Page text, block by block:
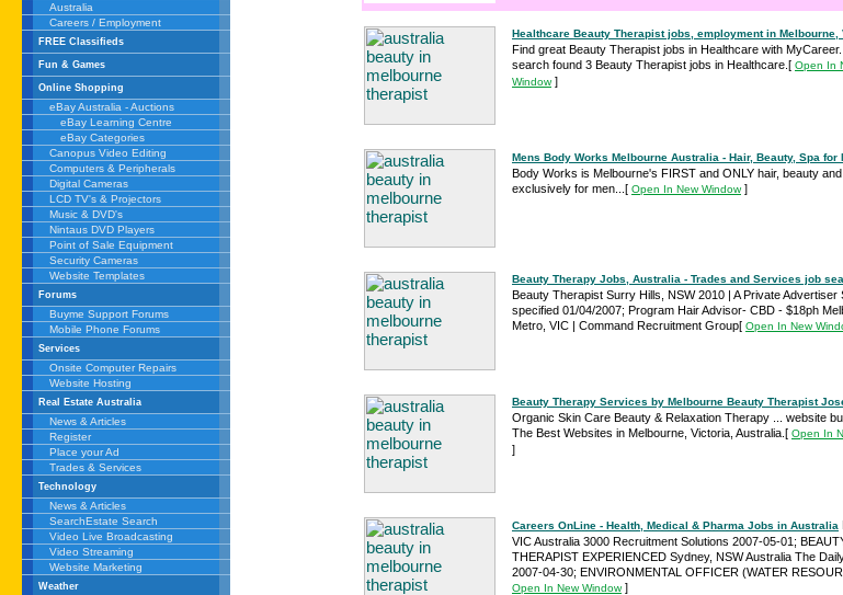
Australia
Careers / Employment
FREE Classifieds
Fun & Games
Online Shopping
eBay Australia - Auctions
eBay Learning Centre
eBay Categories
Canopus Video Editing
Computers & Peripherals
Digital Cameras
LCD TV's & Projectors
Music & DVD's
Nintaus DVD Players
Point of Sale Equipment
Security Cameras
Website Templates
Forums
Buyme Support Forums
Mobile Phone Forums
Services
Onsite Computer Repairs
Website Hosting
Real Estate Australia
News & Articles
Register
Place your Ad
Trades & Services
Technology
News & Articles
SearchEstate Search
Video Live Broadcasting
Video Streaming
Website Marketing
Weather
Healthcare Beauty Therapist jobs, employment in Melbourne,
Find great Beauty Therapist jobs in Healthcare with
search found 3 Beauty Therapist jobs in Healthcare. [ Open In
Window]
Mens Body Works Melbourne Australia - Hair, Beauty, Spa for
Body Works is Melbourne's FIRST and ONLY hair, beauty
exclusively for men... [ Open In New Window]
Beauty Therapy Jobs, Australia - Trades and Services job
Beauty Therapist Surry Hills, NSW 2010 | A Private Advertiser
specified 01/04/2007; Program Hair Advisor- CBD - $18ph
Metro, VIC | Command Recruitment Group[ Open In New
Beauty Therapy Services by Melbourne Beauty Therapist
Organic Skin Care Beauty & Relaxation Therapy ... website
The Best Websites in Melbourne, Victoria, Australia. [ Open In
]
Careers OnLine - Health, Medical & Pharma Jobs in Australia
VIC Australia 3000 Recruitment Solutions 2007-05-01;
THERAPIST EXPERIENCED Sydney, NSW Australia The
2007-04-30; ENVIRONMENTAL OFFICER (WATER
Open In New Window]